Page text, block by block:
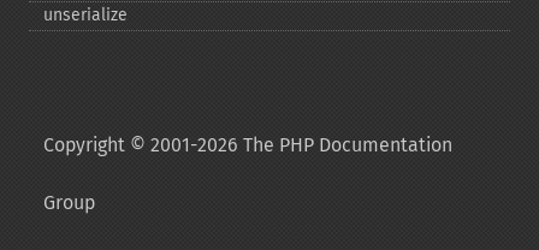
unserialize
Copyright © 2001-2026 The PHP Documentation
Group